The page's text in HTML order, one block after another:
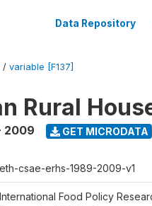
Data Repository
/ variable [F137]
Rural
2009 GET MICRODATA
eth-csae-erhs-1989-2009-v1
International Food Policy